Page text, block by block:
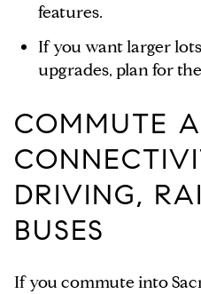
features.
If you want larger
upgrades, plan for
COMMUTE
DRIVING,
BUSES
If you commute into